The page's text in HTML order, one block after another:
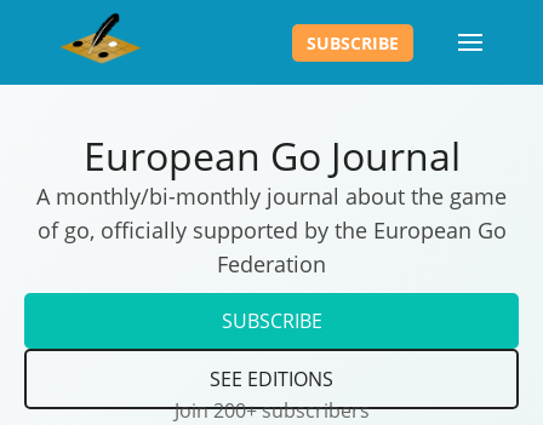
SUBSCRIBE
European Go Journal
A monthly/bi-monthly journal about the game
of go, officially supported by the European Go
Federation
SUBSCRIBE
SEE EDITIONS
Join 200+ subscribers